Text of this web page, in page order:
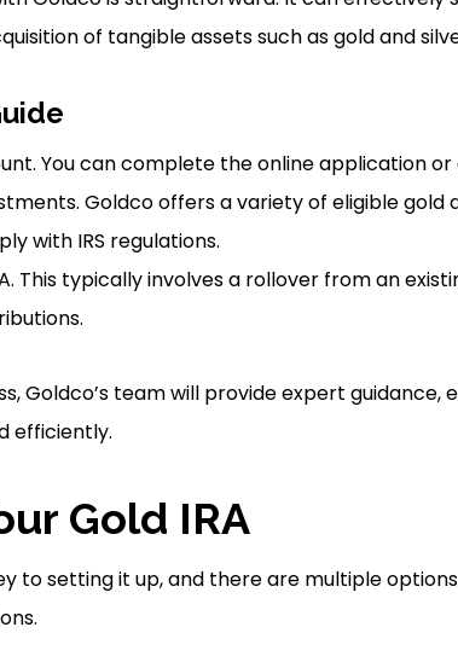
of tangible assets such as gold and
You can complete the online application
Goldco offers a variety of eligible
with IRS regulations.
This typically involves a rollover from an
Goldco’s team will provide expert guidance,
efficiently.
Gold IRA
to setting it up, and there are multiple